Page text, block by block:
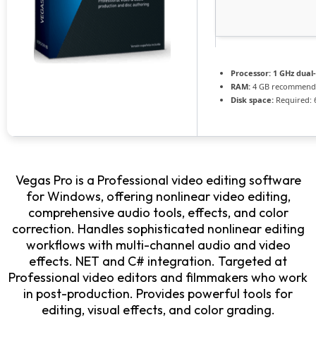
Processor: 1 GHz
RAM: 4 GB
Disk space: Required:
Vegas Pro is a Professional video editing software
for Windows, offering nonlinear video editing,
comprehensive audio tools, effects, and color
correction. Handles sophisticated nonlinear editing
workflows with multi-channel audio and video
effects. NET and C# integration. Targeted at
Professional video editors and filmmakers who work
in post-production. Provides powerful tools for
editing, visual effects, and color grading.